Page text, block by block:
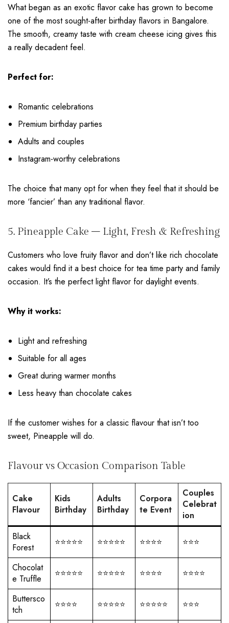
What began as an exotic flavor cake has grown to become
one of the most sought-after birthday flavors in Bangalore.
The smooth, creamy taste with cream cheese icing gives this
a really decadent feel.
Perfect for:
Romantic celebrations
Premium birthday parties
Adults and couples
Instagram-worthy celebrations
The choice that many opt for when they feel that it should be
more ‘fancier’ than any traditional flavor.
5. Pineapple Cake – Light, Fresh & Refreshing
Customers who love fruity flavor and don’t like rich chocolate
cakes would find it a best choice for tea time party and family
occasion. It’s the perfect light flavor for daylight events.
Why it works:
Light and refreshing
Suitable for all ages
Great during warmer months
Less heavy than chocolate cakes
If the customer wishes for a classic flavour that isn’t too
sweet, Pineapple will do.
Flavour vs Occasion Comparison Table
Cake
Flavour
Kids
Birthday
Adults
Birthday
Corpora
te Event
Couples
Celebrat
ion
Black
Forest
⭐⭐⭐⭐⭐ ⭐⭐⭐⭐⭐ ⭐⭐⭐⭐ ⭐⭐⭐
Chocolat
e Truffle
⭐⭐⭐⭐⭐ ⭐⭐⭐⭐⭐ ⭐⭐⭐⭐ ⭐⭐⭐⭐
Buttersco
tch
⭐⭐⭐⭐ ⭐⭐⭐⭐⭐ ⭐⭐⭐⭐⭐ ⭐⭐⭐